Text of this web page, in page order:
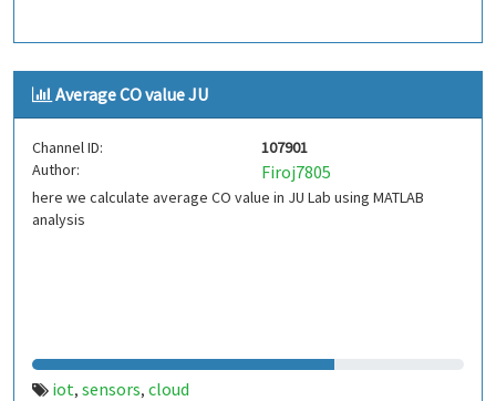
Average CO value JU
Channel ID:
107901
Author:
Firoj7805
here we calculate average CO value in JU Lab using MATLAB
analysis
iot, sensors, cloud